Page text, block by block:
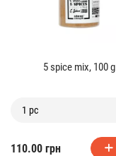
5 spice mix, 100 g
1 pc
110.00 грн